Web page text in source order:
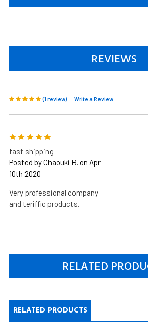
REVIEWS
(1 review) Write a Review
5
fast shipping
Posted by Chaouki B. on Apr
10th 2020
Very professional company
and teriffic products.
RELATED
RELATED PRODUCTS